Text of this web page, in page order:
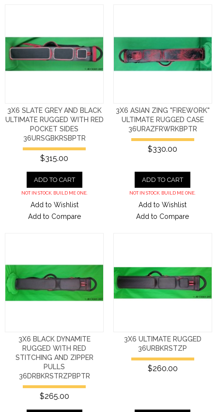
3X6 SLATE GREY AND BLACK
ULTIMATE RUGGED WITH RED
POCKET SIDES
36URSGBKRSBPTR
$315.00
ADD TO CART
NOT IN STOCK. BUILD ME ONE.
Add to Wishlist
Add to Compare
3X6 ASIAN ZING "FIREWORK"
ULTIMATE RUGGED CASE
36URAZFRWRKBPTR
$330.00
ADD TO CART
NOT IN STOCK. BUILD ME ONE.
Add to Wishlist
Add to Compare
3X6 BLACK DYNAMITE
RUGGED WITH RED
STITCHING AND ZIPPER
PULLS
36DRBKRSTRZPBPTR
$265.00
3X6 ULTIMATE RUGGED
36URBKRSTZP
$260.00